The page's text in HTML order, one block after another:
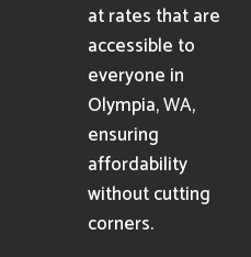
at rates that are
accessible to
everyone in
Olympia, WA,
ensuring
affordability
without cutting
corners.